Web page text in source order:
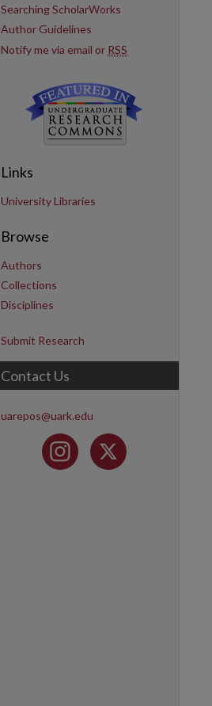
Searching ScholarWorks
Author Guidelines
Notify me via email or RSS
Links
University Libraries
Browse
Authors
Collections
Disciplines
Submit Research
Contact Us
uarepos@uark.edu